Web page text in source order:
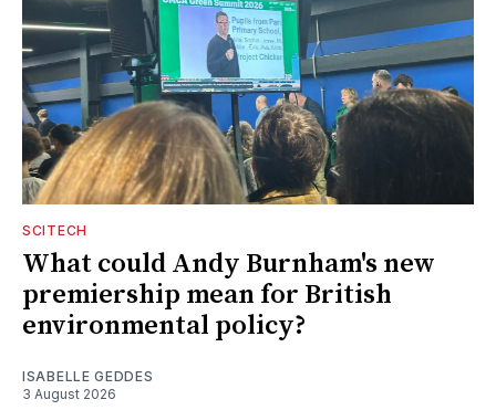
SCITECH
What could Andy Burnham's new
premiership mean for British
environmental policy?
ISABELLE GEDDES
3 August 2026